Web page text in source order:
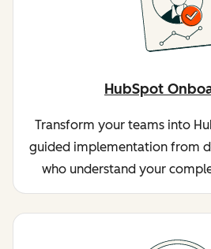
HubSpot
Transform your teams into
guided implementation from
who understand your